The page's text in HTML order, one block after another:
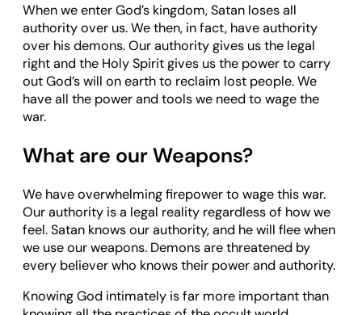
When we enter God’s kingdom, Satan loses all
authority over us. We then, in fact, have authority
over his demons. Our authority gives us the legal
right and the Holy Spirit gives us the power to carry
out God’s will on earth to reclaim lost people. We
have all the power and tools we need to wage the
war.
What are our Weapons?
We have overwhelming firepower to wage this war.
Our authority is a legal reality regardless of how we
feel. Satan knows our authority, and he will flee when
we use our weapons. Demons are threatened by
every believer who knows their power and authority.
Knowing God intimately is far more important than